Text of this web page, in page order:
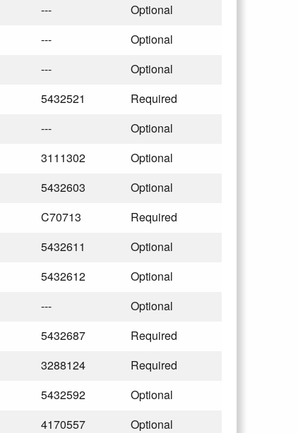
---
Optional
---
Optional
---
Optional
5432521
Required
---
Optional
3111302
Optional
5432603
Optional
C70713
Required
5432611
Optional
5432612
Optional
---
Optional
5432687
Required
3288124
Required
5432592
Optional
4170557
Optional